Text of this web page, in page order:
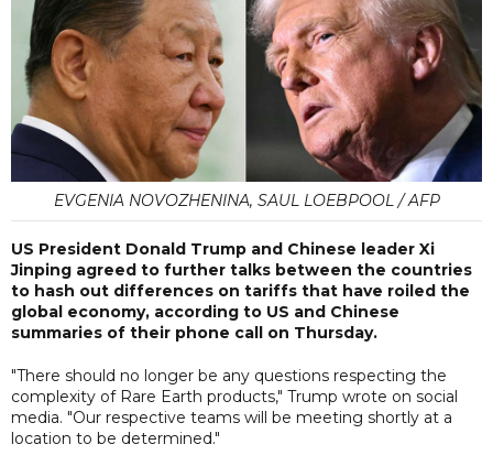
EVGENIA NOVOZHENINA, SAUL LOEBPOOL / AFP
US President Donald Trump and Chinese leader Xi
Jinping agreed to further talks between the countries
to hash out differences on tariffs that have roiled the
global economy, according to US and Chinese
summaries of their phone call on Thursday.
"There should no longer be any questions respecting the
complexity of Rare Earth products," Trump wrote on social
media. "Our respective teams will be meeting shortly at a
location to be determined."